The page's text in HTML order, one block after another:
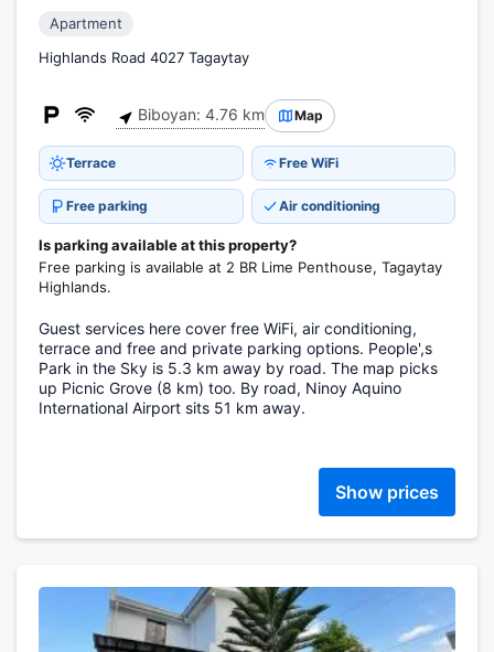
Apartment
Highlands Road 4027 Tagaytay
Biboyan: 4.76 km Map
Terrace Free WiFi
Free parking Air conditioning
Is parking available at this property?
Free parking is available at 2 BR Lime Penthouse, Tagaytay
Highlands.
Guest services here cover free WiFi, air conditioning,
terrace and free and private parking options. People',s
Park in the Sky is 5.3 km away by road. The map picks
up Picnic Grove (8 km) too. By road, Ninoy Aquino
International Airport sits 51 km away.
Show prices